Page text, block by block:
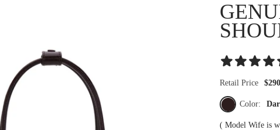
Retail Price $290
Color:
( Model Wife is